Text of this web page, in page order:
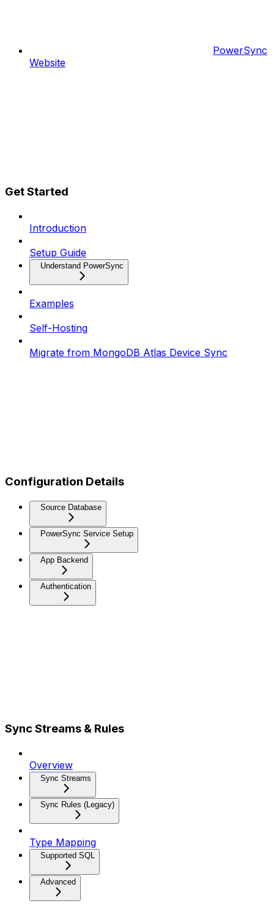
PowerSync
Website
Get Started
Introduction
Setup Guide
Understand PowerSync
Examples
Self-Hosting
Migrate from MongoDB Atlas Device Sync
Configuration Details
Source Database
PowerSync Service Setup
App Backend
Authentication
Sync Streams & Rules
Overview
Sync Streams
Sync Rules (Legacy)
Type Mapping
Supported SQL
Advanced